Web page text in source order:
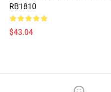
RB1810
$43.04